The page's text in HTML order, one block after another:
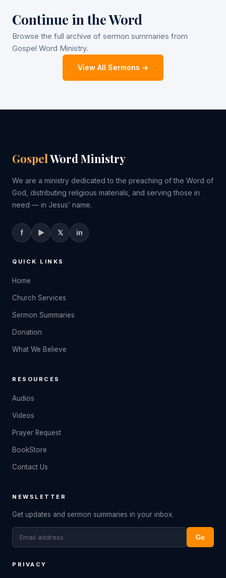
Continue in the Word
Browse the full archive of sermon summaries from
Gospel Word Ministry.
View All Sermons →
GospelWord Ministry
We are a ministry dedicated to the preaching of the Word of
God, distributing religious materials, and serving those in
need — in Jesus’ name.
f ▶ 𝕏 in
QUICK LINKS
Home
Church Services
Sermon Summaries
Donation
What We Believe
RESOURCES
Audios
Videos
Prayer Request
BookStore
Contact Us
NEWSLETTER
Get updates and sermon summaries in your inbox.
Go
PRIVACY